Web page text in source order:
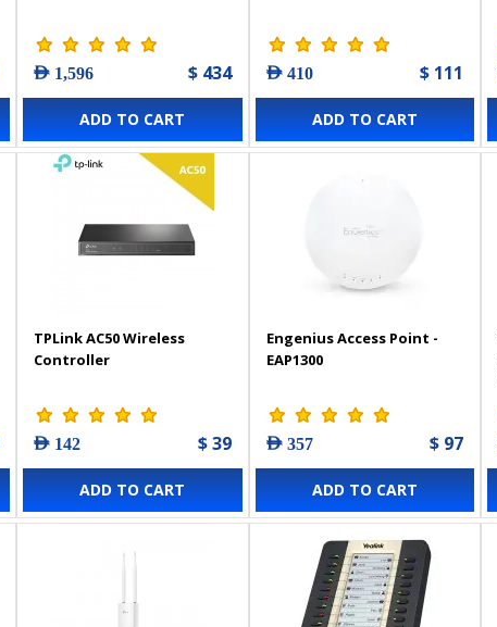
AED 1,596 $ 434
ADD TO CART
AED 410 $ 111
ADD TO CART
TPLink AC50 Wireless
Controller
AED 142 $ 39
ADD TO CART
Engenius Access Point -
EAP1300
AED 357 $ 97
ADD TO CART